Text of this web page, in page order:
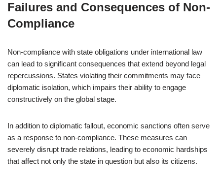
Failures and Consequences of Non-
Compliance
Non-compliance with state obligations under international law
can lead to significant consequences that extend beyond legal
repercussions. States violating their commitments may face
diplomatic isolation, which impairs their ability to engage
constructively on the global stage.
In addition to diplomatic fallout, economic sanctions often serve
as a response to non-compliance. These measures can
severely disrupt trade relations, leading to economic hardships
that affect not only the state in question but also its citizens.